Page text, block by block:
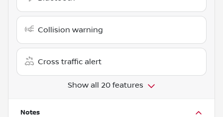
Collision warning
Cross traffic alert
Show all 20 features
Notes